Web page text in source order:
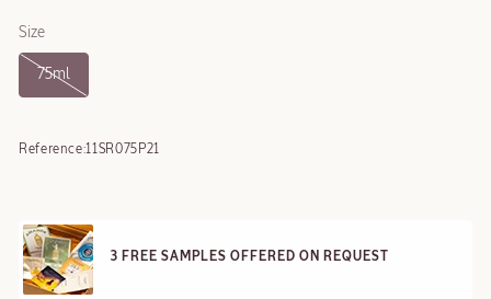
Size
75ml
Reference:11SR075P21
3 FREE SAMPLES OFFERED ON REQUEST